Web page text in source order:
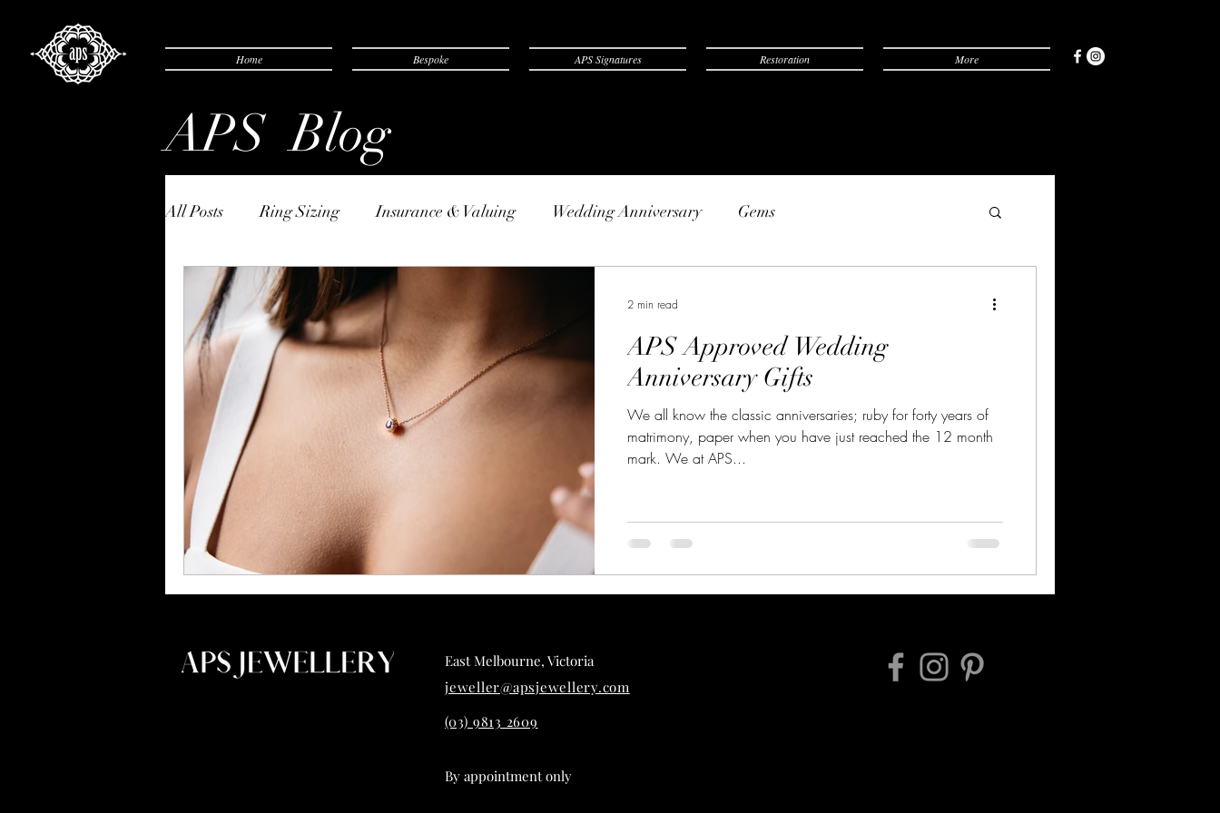
Home Bespoke APS Signatures Restoration More
APS Blog
All Posts Ring Sizing Insurance & Valuing Wedding Anniversary Gems
APS Approved Wedding
Anniversary Gifts
We all know the classic anniversaries; ruby for forty years of
matrimony, paper when you have just reached the 12 month
mark. We at APS...
2 min read
East Melbourne, Victoria
jeweller@apsjewellery.com
(03) 9813 2609
By appointment only